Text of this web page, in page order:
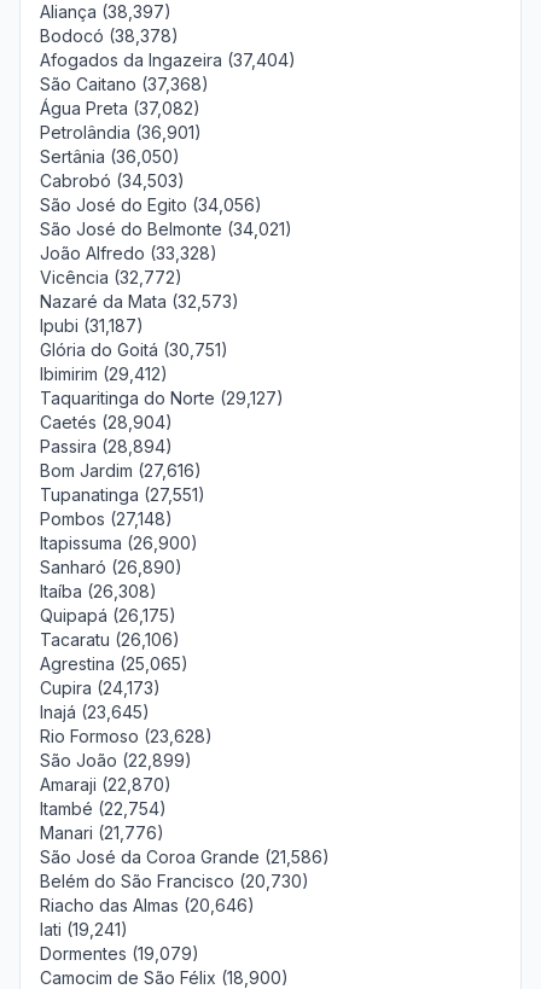
Aliança (38,397)
Bodocó (38,378)
Afogados da Ingazeira (37,404)
São Caitano (37,368)
Água Preta (37,082)
Petrolândia (36,901)
Sertânia (36,050)
Cabrobó (34,503)
São José do Egito (34,056)
São José do Belmonte (34,021)
João Alfredo (33,328)
Vicência (32,772)
Nazaré da Mata (32,573)
Ipubi (31,187)
Glória do Goitá (30,751)
Ibimirim (29,412)
Taquaritinga do Norte (29,127)
Caetés (28,904)
Passira (28,894)
Bom Jardim (27,616)
Tupanatinga (27,551)
Pombos (27,148)
Itapissuma (26,900)
Sanharó (26,890)
Itaíba (26,308)
Quipapá (26,175)
Tacaratu (26,106)
Agrestina (25,065)
Cupira (24,173)
Inajá (23,645)
Rio Formoso (23,628)
São João (22,899)
Amaraji (22,870)
Itambé (22,754)
Manari (21,776)
São José da Coroa Grande (21,586)
Belém do São Francisco (20,730)
Riacho das Almas (20,646)
Iati (19,241)
Dormentes (19,079)
Camocim de São Félix (18,900)